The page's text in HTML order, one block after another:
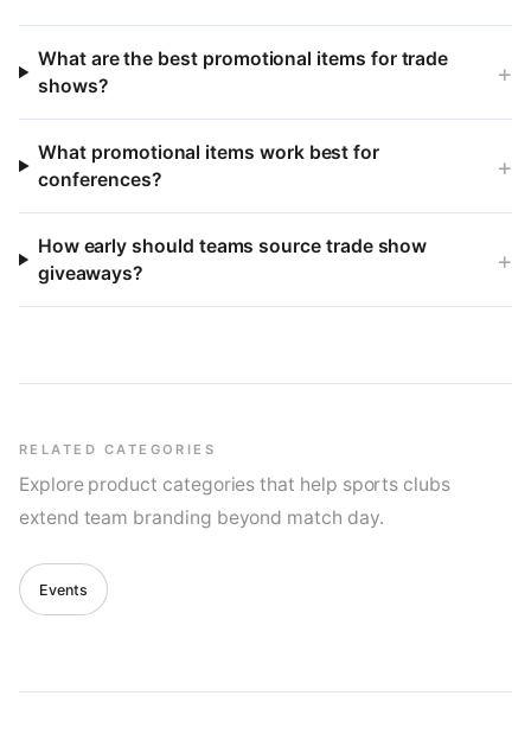
What are the best promotional items for trade
shows?
+
What promotional items work best for
conferences?
+
How early should teams source trade show
giveaways?
+
RELATED CATEGORIES
Explore product categories that help sports clubs
extend team branding beyond match day.
Events